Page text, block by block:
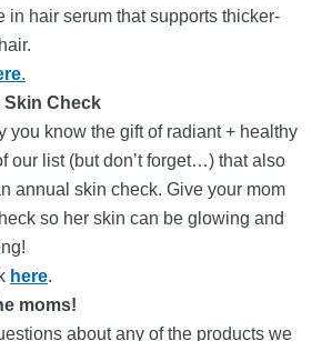
in hair serum that supports thicker-
.
Skin Check
you know the gift of radiant + healthy
our list (but don’t forget…) that also
annual skin check. Give your mom
so her skin can be glowing and
here.
moms!
about any of the products we